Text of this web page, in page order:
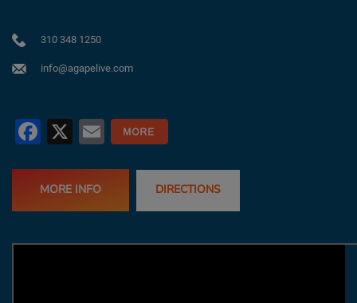
310 348 1250
info@agapelive.com
Facebook
X Email
MORE INFO DIRECTIONS